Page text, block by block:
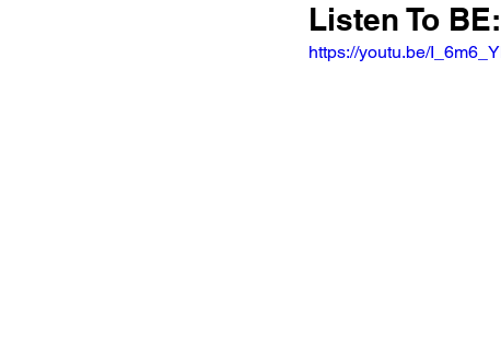
Listen To
https://youtu.be/